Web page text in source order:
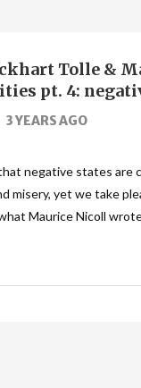
Tolle &
pt. 4:
3 YEARS AGO
negative states are
misery, yet we take
Maurice Nicoll